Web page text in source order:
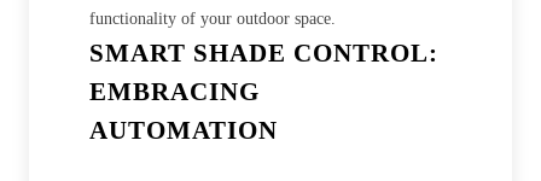
functionality of your outdoor space.
SMART SHADE CONTROL:
EMBRACING
AUTOMATION